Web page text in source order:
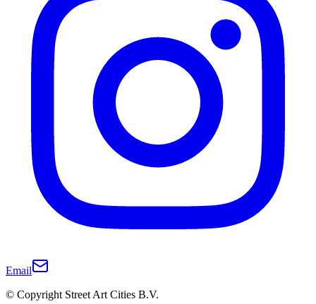
Email
© Copyright Street Art Cities B.V.